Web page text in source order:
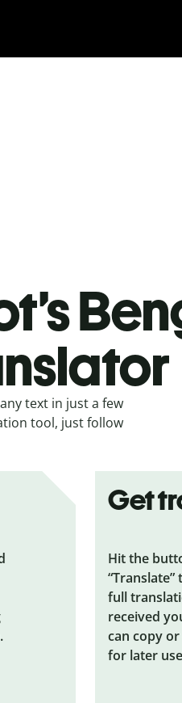
text in just a few
tool, just follow
Get
Hit the
full
received
can copy
for later